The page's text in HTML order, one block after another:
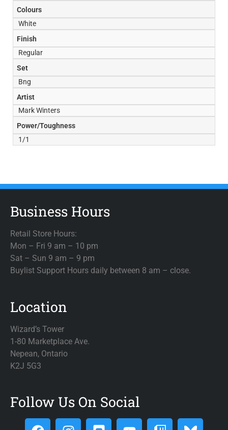
Colours
White
Finish
Regular
Set
Bng
Artist
Mark Winters
Power/Toughness
1/1
Business Hours
Retail Store Hours:
Mon – Fri 9 am – 10 pm
Sat – Sun 9 am – 9 pm
Buylist Support Hours daily between 8 am – close.
Location
Wizard’s Tower
1-80 Marketplace Ave.
Nepean, Ontario
K2J 5G3
Follow Us On Social